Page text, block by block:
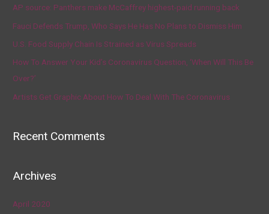
AP source: Panthers make McCaffrey highest-paid running back
Fauci Defends Trump, Who Says He Has No Plans to Dismiss Him
U.S. Food Supply Chain Is Strained as Virus Spreads
How To Answer Your Kid’s Coronavirus Question, ‘When Will This Be
Over?’
Artists Get Graphic About How To Deal With The Coronavirus
Recent Comments
Archives
April 2020